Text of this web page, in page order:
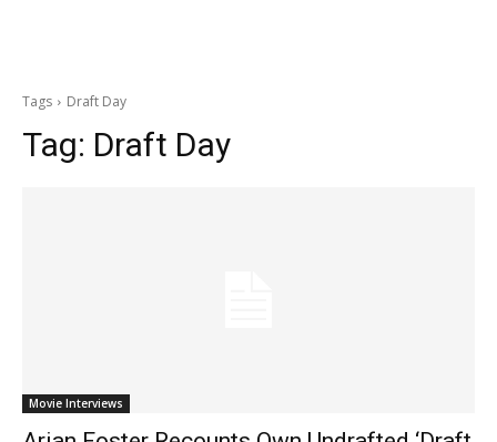
Tags Draft Day
Tag: Draft Day
Movie Interviews